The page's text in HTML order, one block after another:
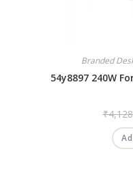
Branded
54y8897 240W
₹